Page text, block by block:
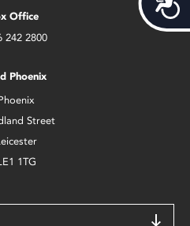
Office
242 2800
Phoenix
Street
1TG